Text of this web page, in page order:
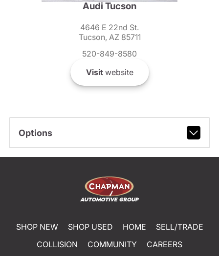
Audi Tucson
4646 E 22nd St.
Tucson, AZ 85711
520-849-8580
Visitwebsite
Options
SHOP NEW SHOP USED HOME
SELL/TRADE
COLLISION
COMMUNITY
CAREERS